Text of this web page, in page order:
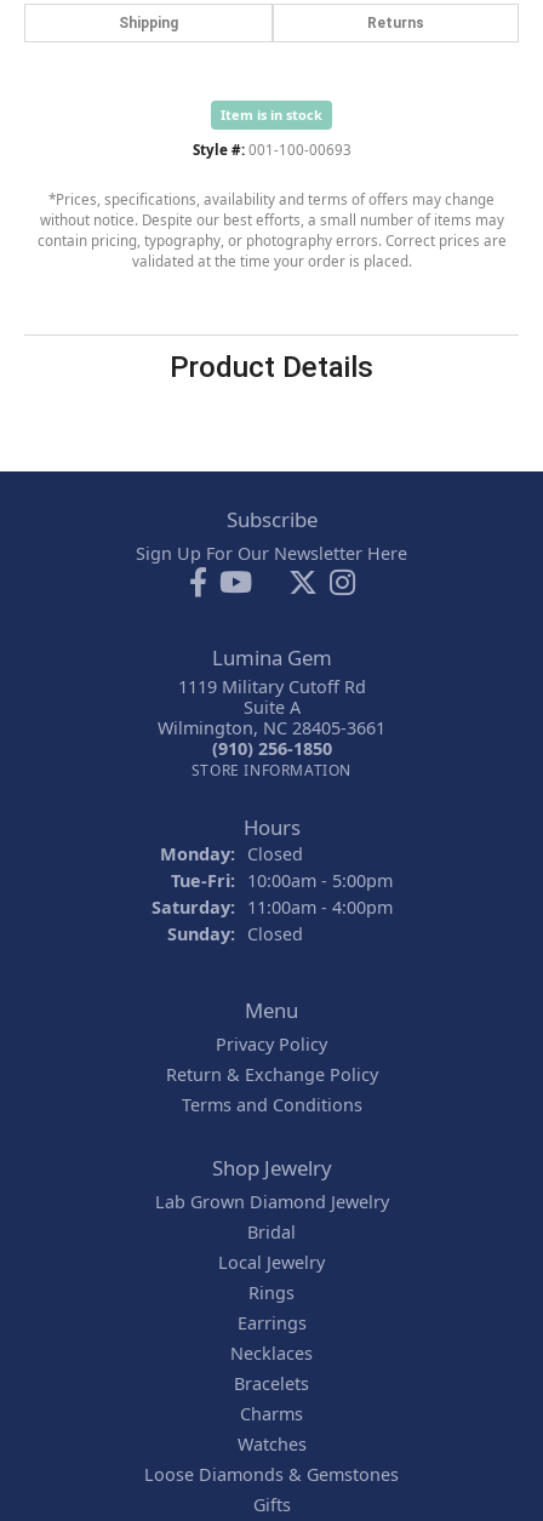
Shipping Returns
Item is in stock
Style #: 001-100-00693
*Prices, specifications, availability and terms of offers may change
without notice. Despite our best efforts, a small number of items may
contain pricing, typography, or photography errors. Correct prices are
validated at the time your order is placed.
Product Details
Subscribe
Sign Up For Our Newsletter Here
Lumina Gem
1119 Military Cutoff Rd
Suite A
Wilmington, NC 28405-3661
(910) 256-1850
STORE INFORMATION
Hours
Monday:
Closed
Tue-Fri:Tuesday - Friday:
10:00am - 5:00pm
Saturday:
11:00am - 4:00pm
Sunday:
Closed
Menu
Privacy Policy
Return & Exchange Policy
Terms and Conditions
Shop Jewelry
Lab Grown Diamond Jewelry
Bridal
Local Jewelry
Rings
Earrings
Necklaces
Bracelets
Charms
Watches
Loose Diamonds & Gemstones
Gifts